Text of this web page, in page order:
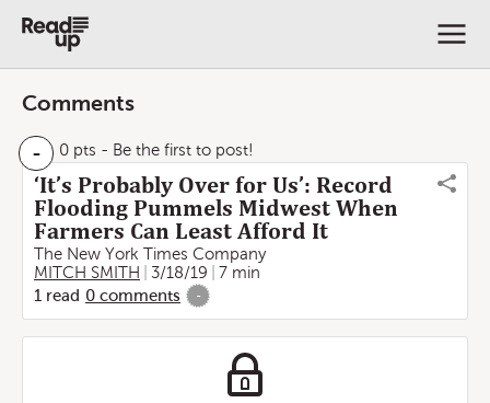
Comments
- 0 pts - Be the first to post!
‘It’s Probably Over for Us’: Record
Flooding Pummels Midwest When
Farmers Can Least Afford It
The New York Times Company
MITCH SMITH
3/18/19
7 min
1 read 0 comments -